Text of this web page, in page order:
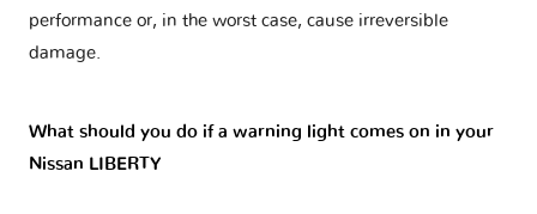
performance or, in the worst case, cause irreversible
damage.
What should you do if a warning light comes on in your
Nissan LIBERTY